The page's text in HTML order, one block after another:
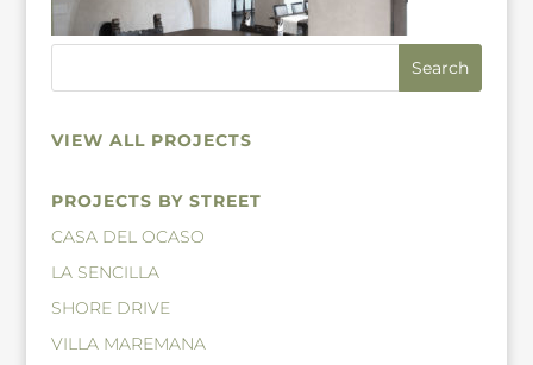
VIEW ALL PROJECTS
PROJECTS BY STREET
CASA DEL OCASO
LA SENCILLA
SHORE DRIVE
VILLA MAREMANA